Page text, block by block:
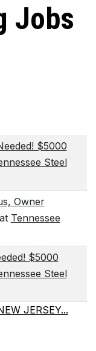
Jobs
$5000
Steel
Owner
Tennessee
$5000
Steel
JERSEY...